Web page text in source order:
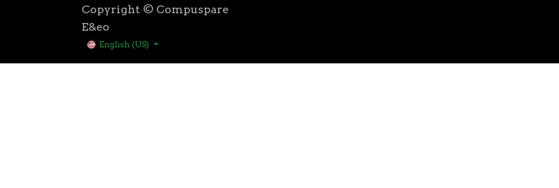
Copyright © Compuspare
E&eo
English (US)